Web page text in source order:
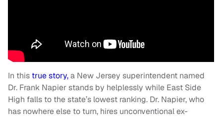
In this true story,a New Jersey superintendent named
Dr. Frank Napier stands by helplessly while East Side
High falls to the state’s lowest ranking. Dr. Napier, who
has nowhere else to turn, hires unconventional ex-